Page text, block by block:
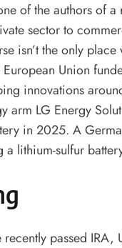
of theauthors of a
sector to
isn’t the only
Union
innovations
arm LG Energy
in 2025. A
lithium-sulfur
passed